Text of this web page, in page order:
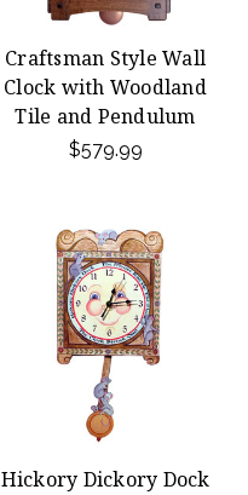
Craftsman Style Wall
Clock with Woodland
Tile and Pendulum
$579.99
Hickory Dickory Dock